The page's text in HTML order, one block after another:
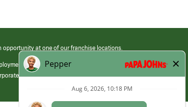
opportunity at one of our franchise locations.
at its franchised restaurants. Employment terms,